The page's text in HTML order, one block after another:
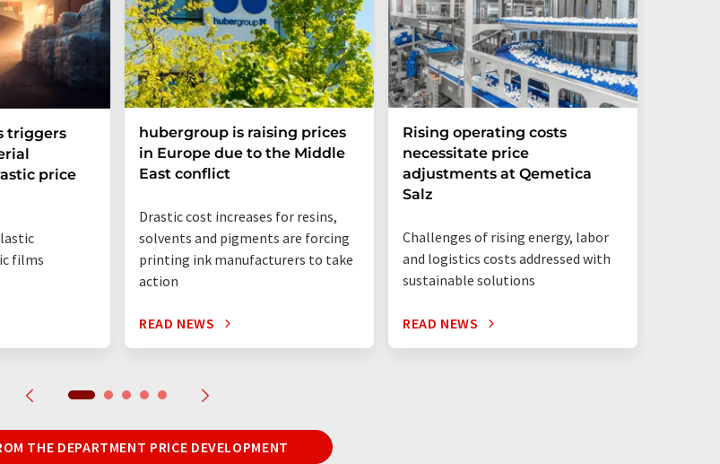
triggers
price
films
hubergroup is raising prices
in Europe due to the Middle
East conflict
Drastic cost increases for resins,
solvents and pigments are forcing
printing ink manufacturers to take
action
READ NEWS
Rising operating costs
necessitate price
adjustments at Qemetica
Salz
Challenges of rising energy, labor
and logistics costs addressed with
sustainable solutions
READ NEWS
THE DEPARTMENT PRICE DEVELOPMENT